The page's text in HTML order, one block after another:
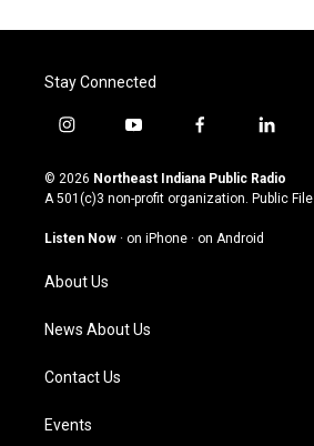
Stay Connected
i
s
t
g
a
m
y
u
t
u
b
f
c
e
o
l
n
k
© 2026 Northeast Indiana Public Radio
A 501(c)3 non-profit organization. Public File
Listen Now · on iPhone · on Android
About Us
News About Us
Contact Us
Events